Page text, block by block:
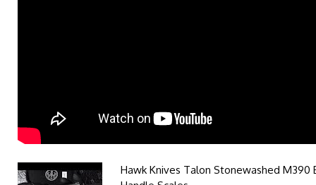
Hawk Knives Talon Stonewashed M390